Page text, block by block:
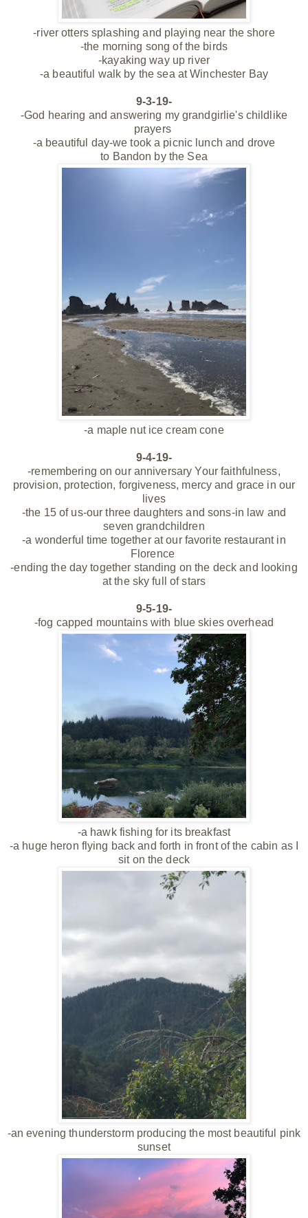
-river otters splashing and playing near the shore
-the morning song of the birds
-kayaking way up river
-a beautiful walk by the sea at Winchester Bay
9-3-19-
-God hearing and answering my grandgirlie's childlike
prayers
-a beautiful day-we took a picnic lunch and drove
to Bandon by the Sea
-a maple nut ice cream cone
9-4-19-
-remembering on our anniversary Your faithfulness,
provision, protection, forgiveness, mercy and grace in our
lives
-the 15 of us-our three daughters and sons-in law and
seven grandchildren
-a wonderful time together at our favorite restaurant in
Florence
-ending the day together standing on the deck and looking
at the sky full of stars
9-5-19-
-fog capped mountains with blue skies overhead
-a hawk fishing for its breakfast
-a huge heron flying back and forth in front of the cabin as I
sit on the deck
-an evening thunderstorm producing the most beautiful pink
sunset